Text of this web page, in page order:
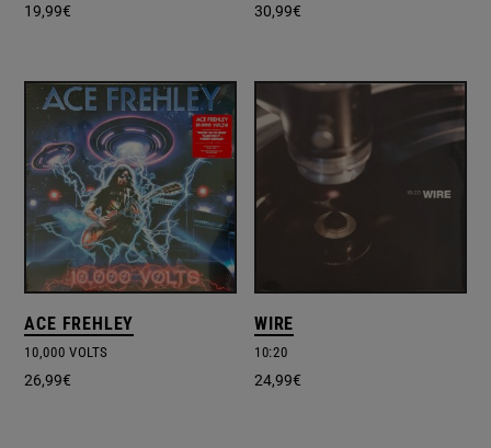
19,99€ 30,99€
ACE FREHLEY
10,000 VOLTS
26,99€
WIRE
10:20
24,99€